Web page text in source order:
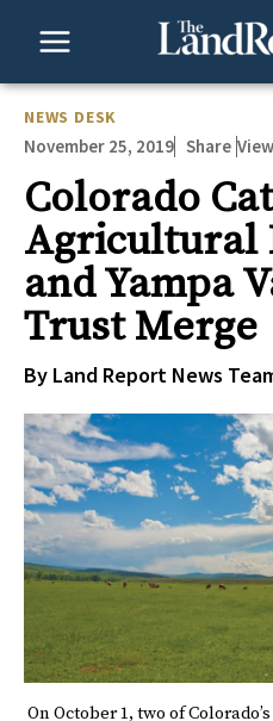
NEWS DESK
November 25, 2019 Share
Colorado
Agricultural
and Yampa
Trust Merge
By Land Report News
On October 1, two of